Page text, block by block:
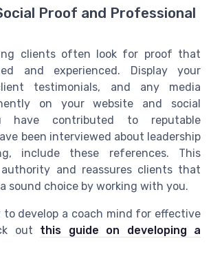
Proof and Professional
clients often look for proof that
and experienced. Display your
testimonials, and any media
on your website and social
have contributed to reputable
been interviewed about leadership
include these references. This
and reassures clients that
sound choice by working with you.
to develop a coach mind for effective
out this guide on developing a